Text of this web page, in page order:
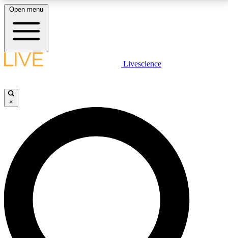
LIVE SCIENCE PLUS
JOIN FREE
LIVE SCIENCE PRO
Unlimited access to our exclusive features, expert analysis and in-depth
interviews, all ad-free
Open menu
Livescience
×